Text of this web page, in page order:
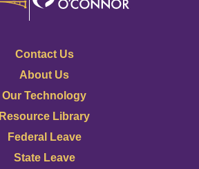
Contact Us
About Us
Our Technology
Resource Library
Federal Leave
State Leave